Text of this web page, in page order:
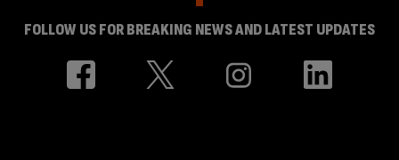
FOLLOW US FOR BREAKING NEWS AND LATEST UPDATES